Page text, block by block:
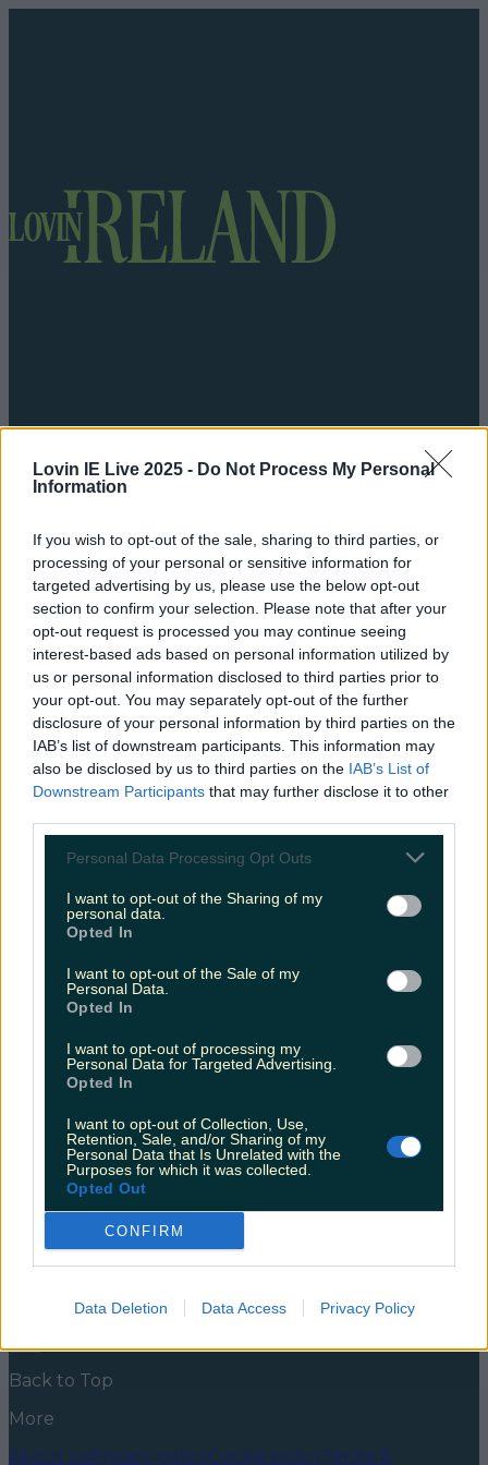
Lovin IE Live 2025 - Do Not Process My Personal
Information
If you wish to opt-out of the sale, sharing to third parties, or
processing of your personal or sensitive information for
targeted advertising by us, please use the below opt-out
section to confirm your selection. Please note that after your
opt-out request is processed you may continue seeing
interest-based ads based on personal information utilized by
us or personal information disclosed to third parties prior to
your opt-out. You may separately opt-out of the further
disclosure of your personal information by third parties on the
IAB’s list of downstream participants. This information may
also be disclosed by us to third parties on the IAB’s List of
Downstream Participants that may further disclose it to other
Personal Data Processing Opt Outs
I want to opt-out of the Sharing of my
personal data.
Opted In
I want to opt-out of the Sale of my
Personal Data.
Opted In
I want to opt-out of processing my
Personal Data for Targeted Advertising.
Opted In
I want to opt-out of Collection, Use,
Retention, Sale, and/or Sharing of my
Personal Data that Is Unrelated with the
Purposes for which it was collected.
Opted Out
CONFIRM
Data Deletion Data Access Privacy Policy
Got a tip for us?
LOVIN RECS
NewsFood and DrinkCountiesEntertainmentSustainability Keep
Discovering Music
angela's ashes
The Olympia theatre is streaming Angela’s Ashes: The
Musical
took to the stage in 2017. The Olympia Theatre is
streaming Angela’s Ashes: The Musical on Thursday
the 9th September at 7:30pm. Angela’s Ashes is an
story cover McCourt’s youth and his entry into
adulthood, and all the [&hellip;]
5 years ago
Food and DrinkCounties
DiscoveringMusic
Back to Top
More
About usPrivacy policyCookie policyTerms &